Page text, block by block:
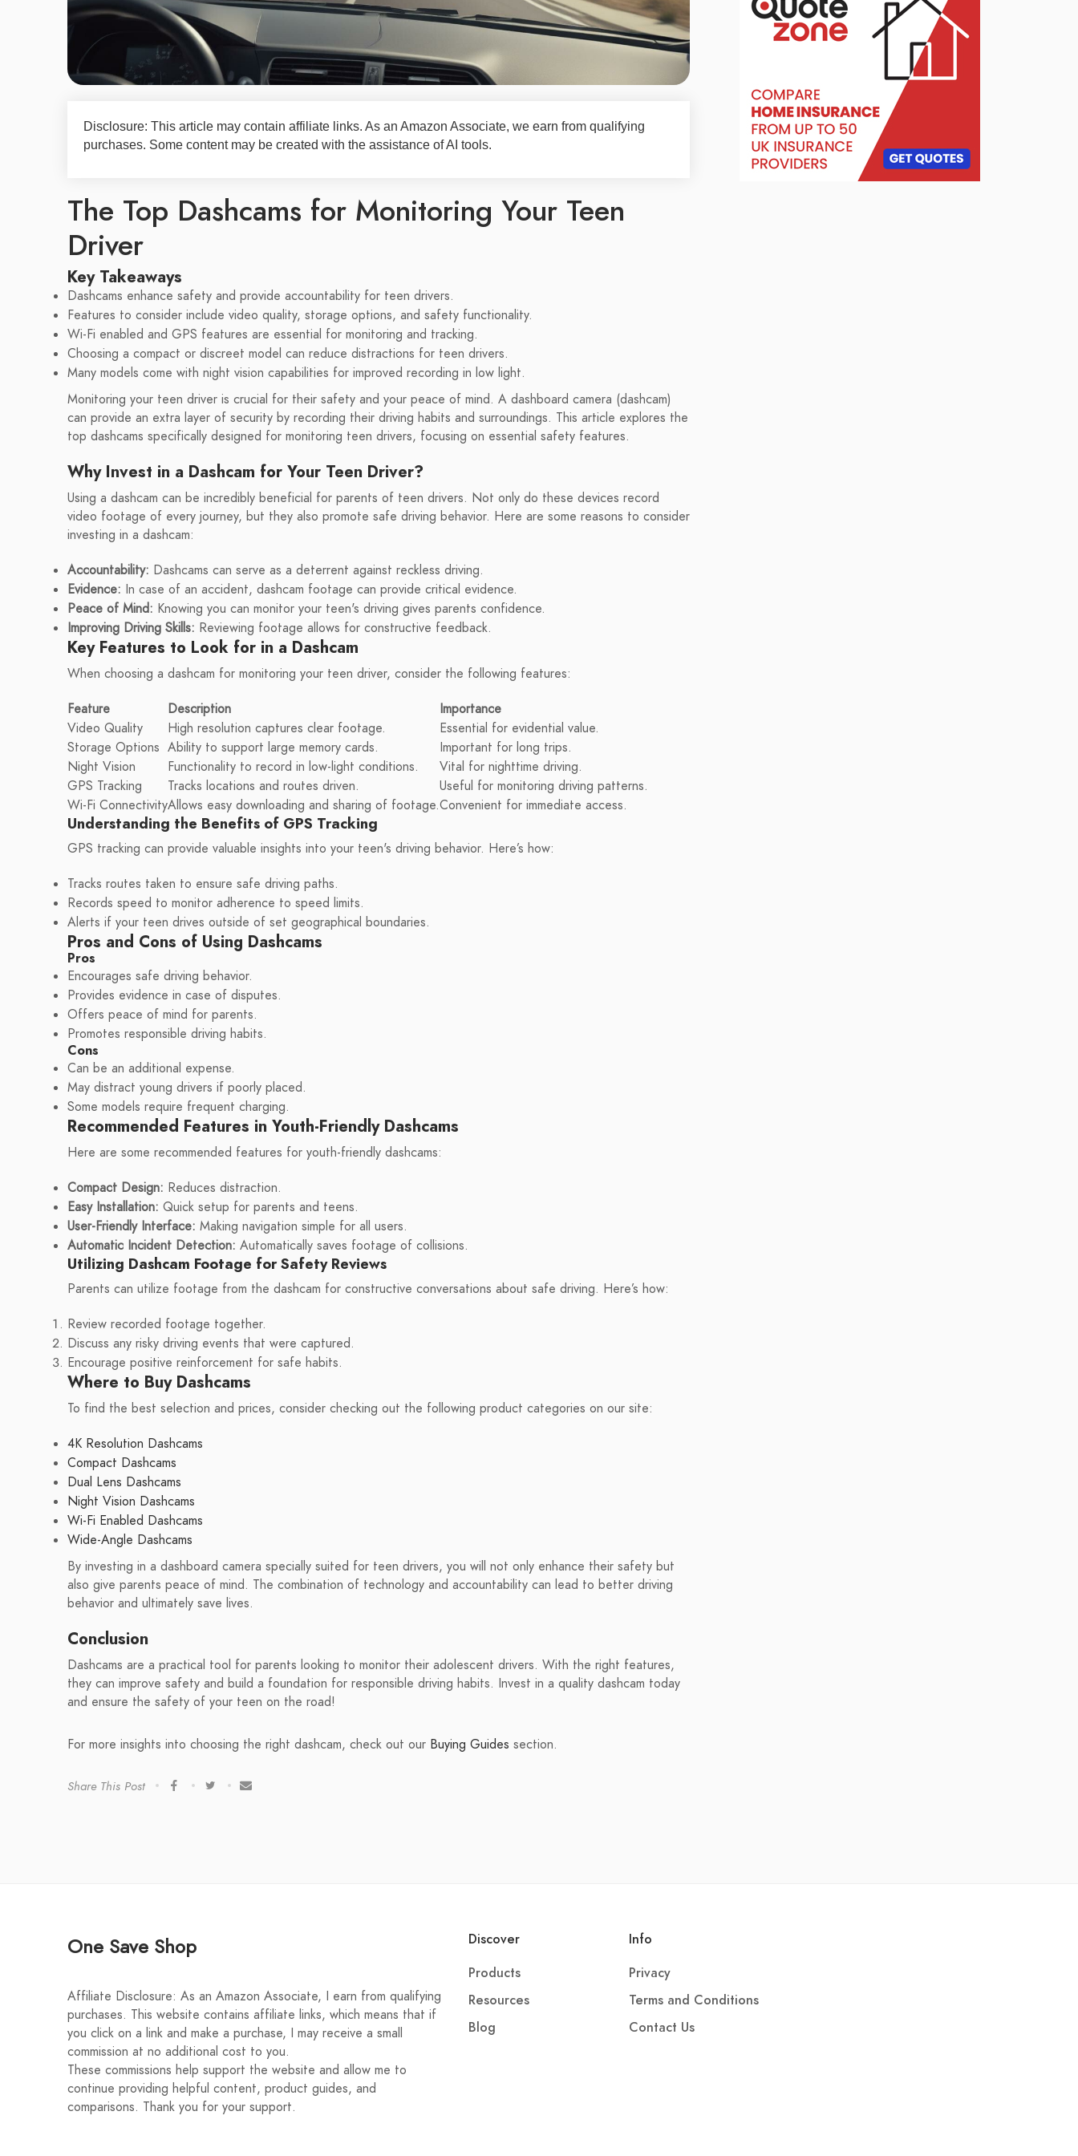
Disclosure: This article may contain affiliate links. As an Amazon Associate, we earn from qualifying
purchases. Some content may be created with the assistance of AI tools.
The Top Dashcams for Monitoring Your Teen
Driver
Key Takeaways
Dashcams enhance safety and provide accountability for teen drivers.
Features to consider include video quality, storage options, and safety functionality.
Wi-Fi enabled and GPS features are essential for monitoring and tracking.
Choosing a compact or discreet model can reduce distractions for teen drivers.
Many models come with night vision capabilities for improved recording in low light.
Monitoring your teen driver is crucial for their safety and your peace of mind. A dashboard camera (dashcam)
can provide an extra layer of security by recording their driving habits and surroundings. This article explores the
top dashcams specifically designed for monitoring teen drivers, focusing on essential safety features.
Why Invest in a Dashcam for Your Teen Driver?
Using a dashcam can be incredibly beneficial for parents of teen drivers. Not only do these devices record
video footage of every journey, but they also promote safe driving behavior. Here are some reasons to consider
investing in a dashcam:
Accountability: Dashcams can serve as a deterrent against reckless driving.
Evidence: In case of an accident, dashcam footage can provide critical evidence.
Peace of Mind: Knowing you can monitor your teen's driving gives parents confidence.
Improving Driving Skills: Reviewing footage allows for constructive feedback.
Key Features to Look for in a Dashcam
When choosing a dashcam for monitoring your teen driver, consider the following features:
Feature
Description
Importance
Video Quality
High resolution captures clear footage.
Essential for evidential value.
Storage Options Ability to support large memory cards.
Important for long trips.
Night Vision
Functionality to record in low-light conditions.
Vital for nighttime driving.
GPS Tracking
Tracks locations and routes driven.
Useful for monitoring driving patterns.
Wi-Fi ConnectivityAllows easy downloading and sharing of footage.Convenient for immediate access.
Understanding the Benefits of GPS Tracking
GPS tracking can provide valuable insights into your teen's driving behavior. Here’s how:
Tracks routes taken to ensure safe driving paths.
Records speed to monitor adherence to speed limits.
Alerts if your teen drives outside of set geographical boundaries.
Pros and Cons of Using Dashcams
Pros
Encourages safe driving behavior.
Provides evidence in case of disputes.
Offers peace of mind for parents.
Promotes responsible driving habits.
Cons
Can be an additional expense.
May distract young drivers if poorly placed.
Some models require frequent charging.
Recommended Features in Youth-Friendly Dashcams
Here are some recommended features for youth-friendly dashcams:
Compact Design: Reduces distraction.
Easy Installation: Quick setup for parents and teens.
User-Friendly Interface: Making navigation simple for all users.
Automatic Incident Detection: Automatically saves footage of collisions.
Utilizing Dashcam Footage for Safety Reviews
Parents can utilize footage from the dashcam for constructive conversations about safe driving. Here’s how:
Review recorded footage together.
Discuss any risky driving events that were captured.
Encourage positive reinforcement for safe habits.
Where to Buy Dashcams
To find the best selection and prices, consider checking out the following product categories on our site:
4K Resolution Dashcams
Compact Dashcams
Dual Lens Dashcams
Night Vision Dashcams
Wi-Fi Enabled Dashcams
Wide-Angle Dashcams
By investing in a dashboard camera specially suited for teen drivers, you will not only enhance their safety but
also give parents peace of mind. The combination of technology and accountability can lead to better driving
behavior and ultimately save lives.
Conclusion
Dashcams are a practical tool for parents looking to monitor their adolescent drivers. With the right features,
they can improve safety and build a foundation for responsible driving habits. Invest in a quality dashcam today
and ensure the safety of your teen on the road!
For more insights into choosing the right dashcam, check out our Buying Guides section.
Share This Post
One Save Shop
Affiliate Disclosure: As an Amazon Associate, I earn from qualifying
purchases. This website contains affiliate links, which means that if
you click on a link and make a purchase, I may receive a small
commission at no additional cost to you.
These commissions help support the website and allow me to
continue providing helpful content, product guides, and
comparisons. Thank you for your support.
Discover
Products
Resources
Blog
Info
Privacy
Terms and Conditions
Contact Us